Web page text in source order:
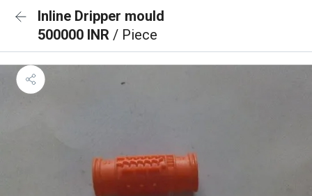
Inline Dripper mould
500000 INR / Piece